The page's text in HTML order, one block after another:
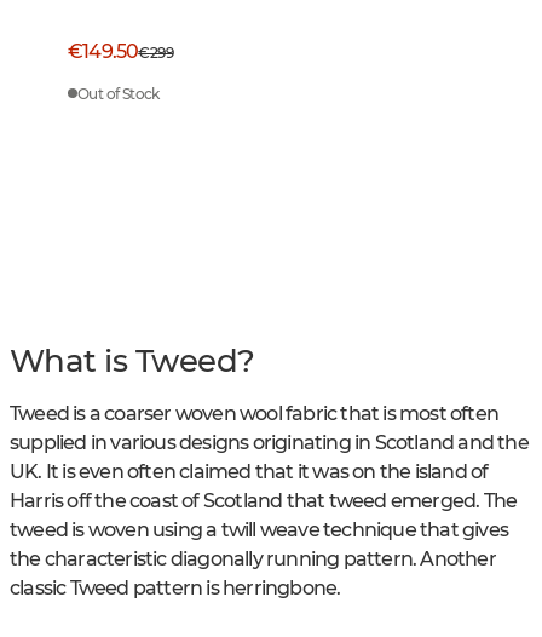
€149.50€299
Out of Stock
What is Tweed?
Tweed is a coarser woven wool fabric that is most often
supplied in various designs originating in Scotland and the
UK. It is even often claimed that it was on the island of
Harris off the coast of Scotland that tweed emerged. The
tweed is woven using a twill weave technique that gives
the characteristic diagonally running pattern. Another
classic Tweed pattern is herringbone.